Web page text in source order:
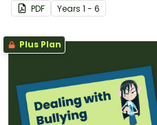
PDF Years 1 - 6
Plus Plan